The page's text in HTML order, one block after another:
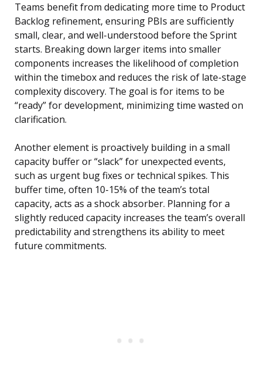
Teams benefit from dedicating more time to Product
Backlog refinement, ensuring PBIs are sufficiently
small, clear, and well-understood before the Sprint
starts. Breaking down larger items into smaller
components increases the likelihood of completion
within the timebox and reduces the risk of late-stage
complexity discovery. The goal is for items to be
“ready” for development, minimizing time wasted on
clarification.
Another element is proactively building in a small
capacity buffer or “slack” for unexpected events,
such as urgent bug fixes or technical spikes. This
buffer time, often 10-15% of the team’s total
capacity, acts as a shock absorber. Planning for a
slightly reduced capacity increases the team’s overall
predictability and strengthens its ability to meet
future commitments.